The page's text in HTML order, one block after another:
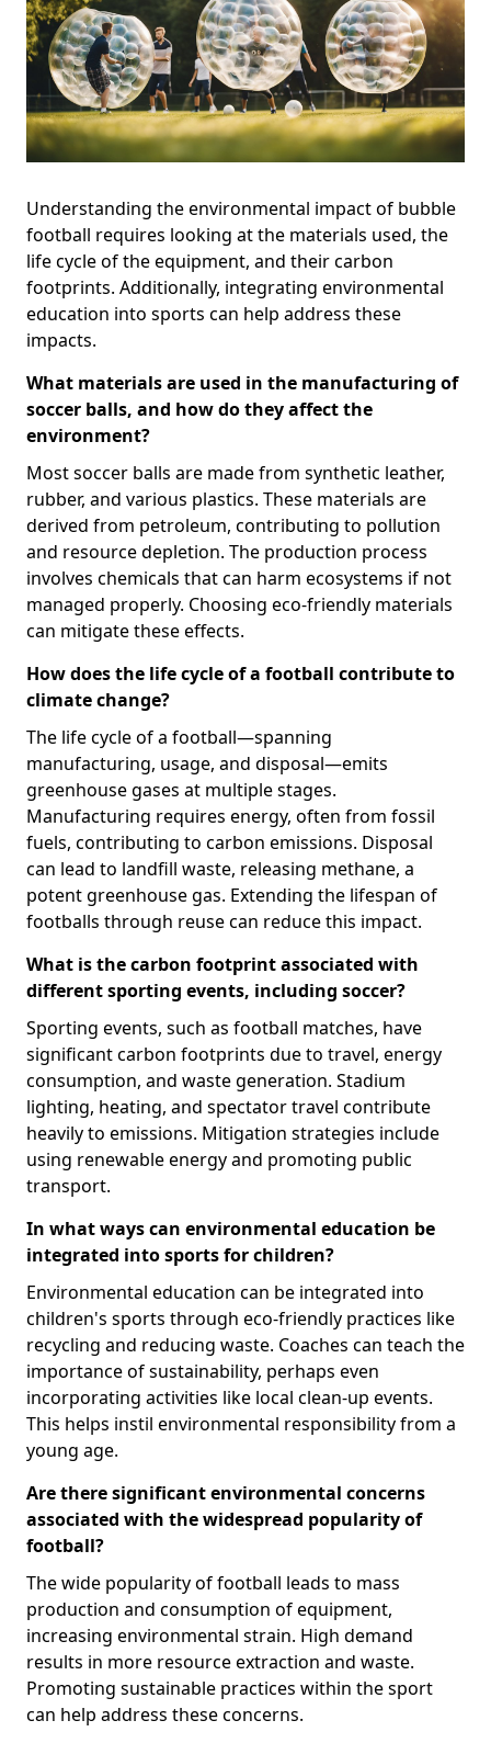
Understanding the environmental impact of bubble
football requires looking at the materials used, the
life cycle of the equipment, and their carbon
footprints. Additionally, integrating environmental
education into sports can help address these
impacts.
What materials are used in the manufacturing of
soccer balls, and how do they affect the
environment?
Most soccer balls are made from synthetic leather,
rubber, and various plastics. These materials are
derived from petroleum, contributing to pollution
and resource depletion. The production process
involves chemicals that can harm ecosystems if not
managed properly. Choosing eco-friendly materials
can mitigate these effects.
How does the life cycle of a football contribute to
climate change?
The life cycle of a football—spanning
manufacturing, usage, and disposal—emits
greenhouse gases at multiple stages.
Manufacturing requires energy, often from fossil
fuels, contributing to carbon emissions. Disposal
can lead to landfill waste, releasing methane, a
potent greenhouse gas. Extending the lifespan of
footballs through reuse can reduce this impact.
What is the carbon footprint associated with
different sporting events, including soccer?
Sporting events, such as football matches, have
significant carbon footprints due to travel, energy
consumption, and waste generation. Stadium
lighting, heating, and spectator travel contribute
heavily to emissions. Mitigation strategies include
using renewable energy and promoting public
transport.
In what ways can environmental education be
integrated into sports for children?
Environmental education can be integrated into
children's sports through eco-friendly practices like
recycling and reducing waste. Coaches can teach the
importance of sustainability, perhaps even
incorporating activities like local clean-up events.
This helps instil environmental responsibility from a
young age.
Are there significant environmental concerns
associated with the widespread popularity of
football?
The wide popularity of football leads to mass
production and consumption of equipment,
increasing environmental strain. High demand
results in more resource extraction and waste.
Promoting sustainable practices within the sport
can help address these concerns.